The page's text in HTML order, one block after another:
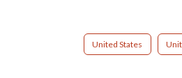
United States